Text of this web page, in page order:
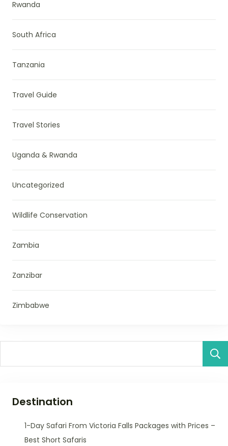
Rwanda
South Africa
Tanzania
Travel Guide
Travel Stories
Uganda & Rwanda
Uncategorized
Wildlife Conservation
Zambia
Zanzibar
Zimbabwe
Destination
1-Day Safari From Victoria Falls Packages with Prices –
Best Short Safaris